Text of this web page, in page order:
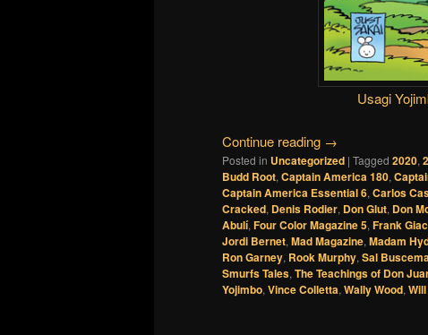
Usagi
Continue reading →
Posted in Uncategorized | Tagged 2020,
Budd Root, Captain America 180,
Captain America Essential 6, Carlos
Cracked, Denis Rodier, Don Glut, Don
Abulí, Four Color Magazine 5, Frank
Jordi Bernet, Mad Magazine, Madam
Ron Garney, Rook Murphy, Sal
Smurfs Tales, The Teachings of Don
Yojimbo, Vince Colletta, Wally Wood,